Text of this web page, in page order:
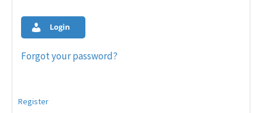
Login
Forgot your password?
Register